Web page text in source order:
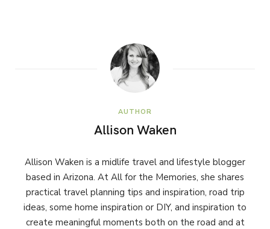
AUTHOR
Allison Waken
Allison Waken is a midlife travel and lifestyle blogger
based in Arizona. At All for the Memories, she shares
practical travel planning tips and inspiration, road trip
ideas, some home inspiration or DIY, and inspiration to
create meaningful moments both on the road and at